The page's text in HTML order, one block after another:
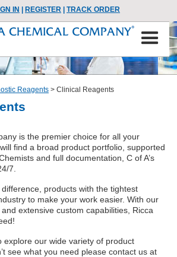
IN REGISTER TRACK ORDER
Reagents > Clinical Reagents
is the premier choice for all your
find a broad product portfolio, supported
and full documentation, C of A’s
7.
products with the tightest
to make your work easier. With our
extensive custom capabilities, Ricca
explore our wide variety of product
see what you need please contact us at